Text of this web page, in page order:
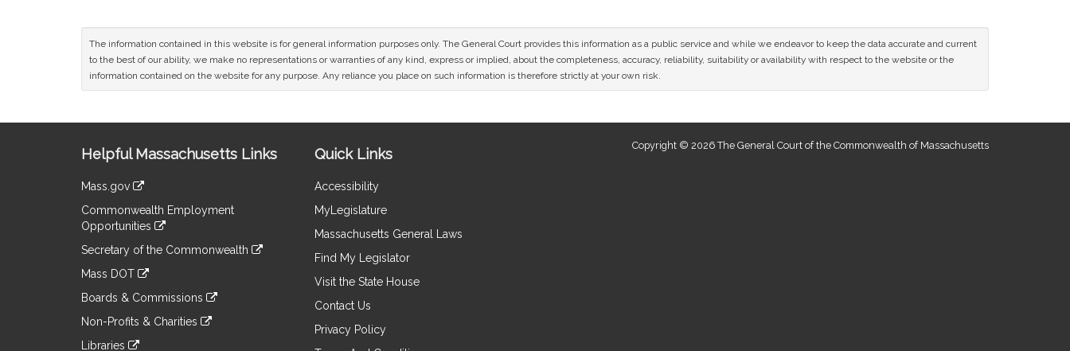
The information contained in this website is for general information purposes only. The General Court provides this information as a public service and while we endeavor to keep the data accurate and current
to the best of our ability, we make no representations or warranties of any kind, express or implied, about the completeness, accuracy, reliability, suitability or availability with respect to the website or the
information contained on the website for any purpose. Any reliance you place on such information is therefore strictly at your own risk.
Information
Helpful Massachusetts Links
Mass.gov
to
an
external
Commonwealth Employment
Opportunities
to
an
site
Secretary of the Commonwealth
to
an
site
Mass DOT
to
an
Boards & Commissions
to
an
Non-Profits & Charities
Libraries
Quick Links
Accessibility
MyLegislature
Massachusetts General Laws
Find My Legislator
Visit the State House
Contact Us
Privacy Policy
Copyright © 2026 The General Court of the Commonwealth of Massachusetts